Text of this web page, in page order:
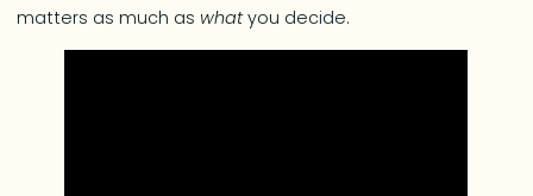
matters as much as whatyou decide.